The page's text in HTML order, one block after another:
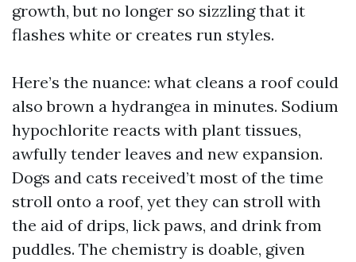
growth, but no longer so sizzling that it
flashes white or creates run styles.
Here’s the nuance: what cleans a roof could
also brown a hydrangea in minutes. Sodium
hypochlorite reacts with plant tissues,
awfully tender leaves and new expansion.
Dogs and cats received’t most of the time
stroll onto a roof, yet they can stroll with
the aid of drips, lick paws, and drink from
puddles. The chemistry is doable, given